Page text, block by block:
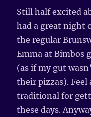
Still half excited
had a great night
the regular
Emma at Bimbos
(as if my gut
their pizzas).
traditional for
these days.